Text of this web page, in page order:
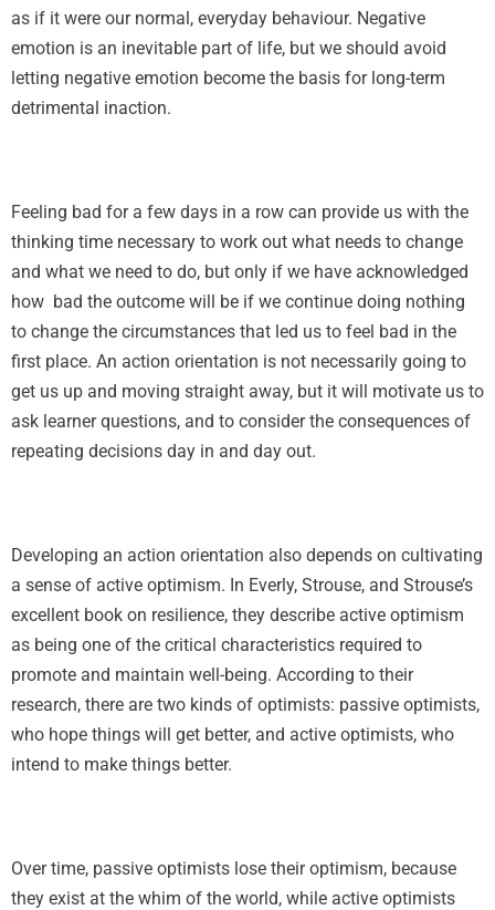
as if it were our normal, everyday behaviour. Negative
emotion is an inevitable part of life, but we should avoid
letting negative emotion become the basis for long-term
detrimental inaction.
Feeling bad for a few days in a row can provide us with the
thinking time necessary to work out what needs to change
and what we need to do, but only if we have acknowledged
how bad the outcome will be if we continue doing nothing
to change the circumstances that led us to feel bad in the
first place. An action orientation is not necessarily going to
get us up and moving straight away, but it will motivate us to
ask learner questions, and to consider the consequences of
repeating decisions day in and day out.
Developing an action orientation also depends on cultivating
a sense of active optimism. In Everly, Strouse, and Strouse’s
excellent book on resilience, they describe active optimism
as being one of the critical characteristics required to
promote and maintain well-being. According to their
research, there are two kinds of optimists: passive optimists,
who hope things will get better, and active optimists, who
intend to make things better.
Over time, passive optimists lose their optimism, because
they exist at the whim of the world, while active optimists